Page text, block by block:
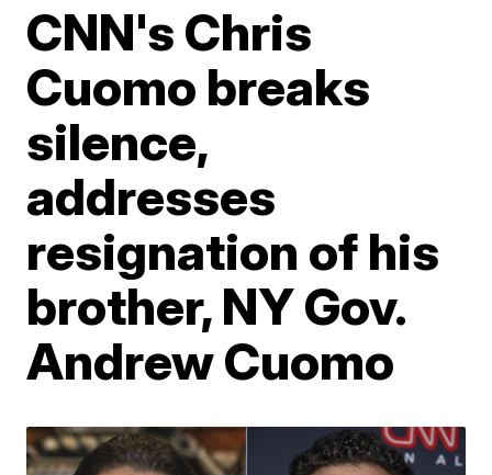
CNN's Chris
Cuomo breaks
silence,
addresses
resignation of his
brother, NY Gov.
Andrew Cuomo